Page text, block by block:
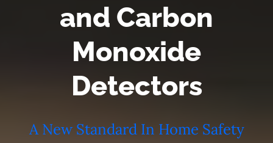
and Carbon
Monoxide
Detectors
A New Standard In Home Safety